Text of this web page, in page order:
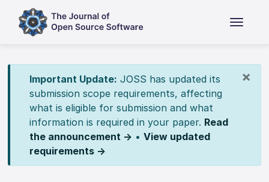
×
Important Update: JOSS has updated its
submission scope requirements, affecting
what is eligible for submission and what
information is required in your paper. Read
the announcement → • View updated
requirements →